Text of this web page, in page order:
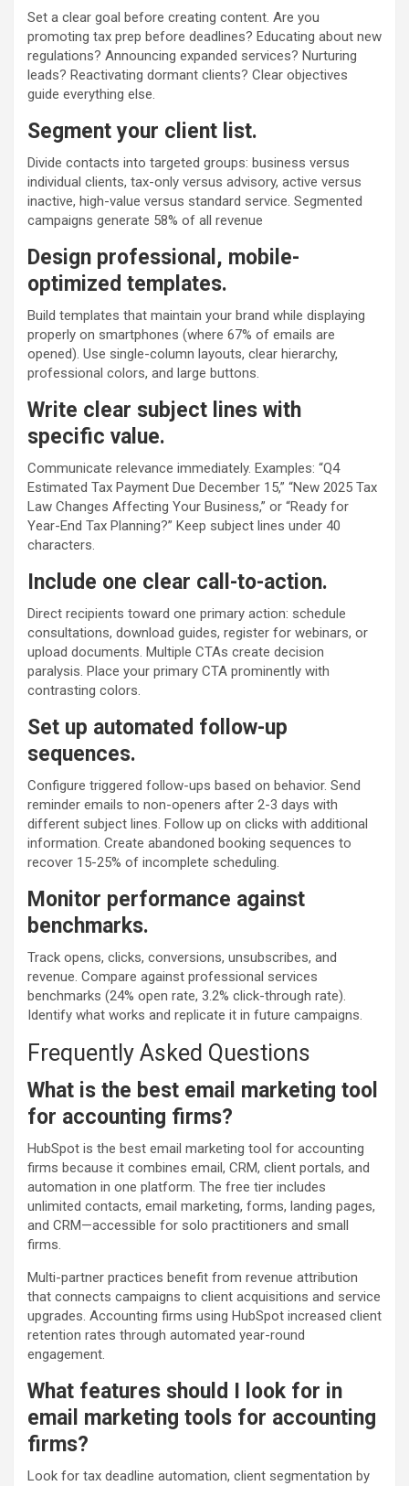
Set a clear goal before creating content. Are you
promoting tax prep before deadlines? Educating about new
regulations? Announcing expanded services? Nurturing
leads? Reactivating dormant clients? Clear objectives
guide everything else.
Segment your client list.
Divide contacts into targeted groups: business versus
individual clients, tax-only versus advisory, active versus
inactive, high-value versus standard service. Segmented
campaigns generate 58% of all revenue
Design professional, mobile-
optimized templates.
Build templates that maintain your brand while displaying
properly on smartphones (where 67% of emails are
opened). Use single-column layouts, clear hierarchy,
professional colors, and large buttons.
Write clear subject lines with
specific value.
Communicate relevance immediately. Examples: “Q4
Estimated Tax Payment Due December 15,” “New 2025 Tax
Law Changes Affecting Your Business,” or “Ready for
Year-End Tax Planning?” Keep subject lines under 40
characters.
Include one clear call-to-action.
Direct recipients toward one primary action: schedule
consultations, download guides, register for webinars, or
upload documents. Multiple CTAs create decision
paralysis. Place your primary CTA prominently with
contrasting colors.
Set up automated follow-up
sequences.
Configure triggered follow-ups based on behavior. Send
reminder emails to non-openers after 2-3 days with
different subject lines. Follow up on clicks with additional
information. Create abandoned booking sequences to
recover 15-25% of incomplete scheduling.
Monitor performance against
benchmarks.
Track opens, clicks, conversions, unsubscribes, and
revenue. Compare against professional services
benchmarks (24% open rate, 3.2% click-through rate).
Identify what works and replicate it in future campaigns.
Frequently Asked Questions
What is the best email marketing tool
for accounting firms?
HubSpot is the best email marketing tool for accounting
firms because it combines email, CRM, client portals, and
automation in one platform. The free tier includes
unlimited contacts, email marketing, forms, landing pages,
and CRM—accessible for solo practitioners and small
firms.
Multi-partner practices benefit from revenue attribution
that connects campaigns to client acquisitions and service
upgrades. Accounting firms using HubSpot increased client
retention rates through automated year-round
engagement.
What features should I look for in
email marketing tools for accounting
firms?
Look for tax deadline automation, client segmentation by